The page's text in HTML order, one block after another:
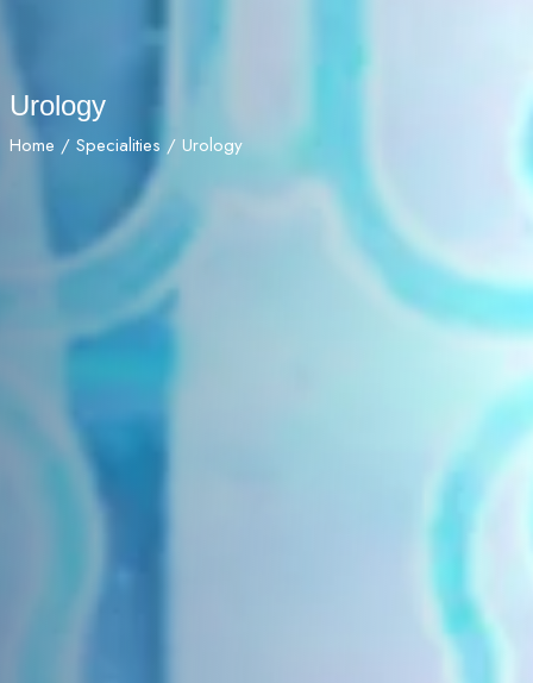
Urology
Home / Specialities / Urology